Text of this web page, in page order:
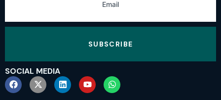
SUBSCRIBE
SOCIAL MEDIA